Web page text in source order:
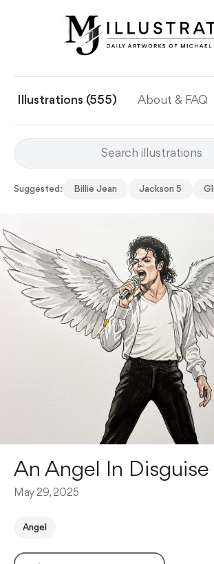
Illustrations (555) About & FAQ
Suggested: Billie Jean Jackson 5
An Angel In Disguise
May 29, 2025
Angel